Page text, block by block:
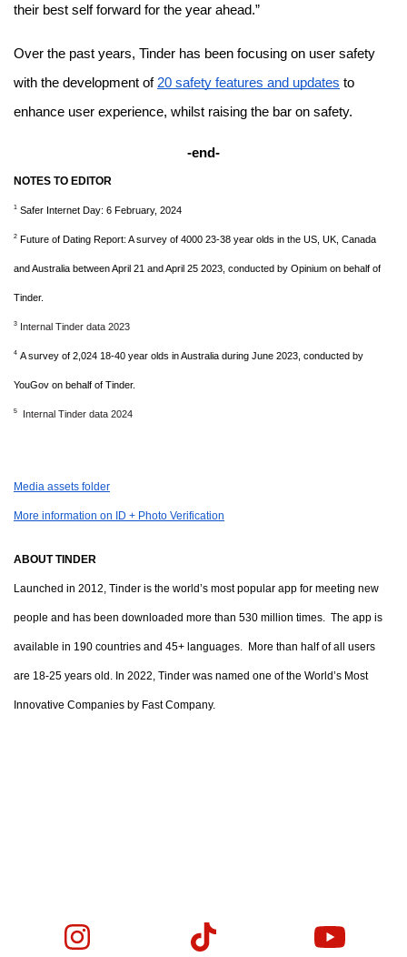
their best self forward for the year ahead.”
Over the past years, Tinder has been focusing on user safety
with the development of 20 safety features and updates to
enhance user experience, whilst raising the bar on safety.
-end-
NOTES TO EDITOR
1 Safer Internet Day: 6 February, 2024
2 Future of Dating Report: A survey of 4000 23-38 year olds in the US, UK, Canada
and Australia between April 21 and April 25 2023, conducted by Opinium on behalf of
Tinder.
3 Internal Tinder data 2023
4 A survey of 2,024 18-40 year olds in Australia during June 2023, conducted by
YouGov on behalf of Tinder.
5 Internal Tinder data 2024
Media assets folder
More information on ID + Photo Verification
ABOUT TINDER
Launched in 2012, Tinder is the world’s most popular app for meeting new
people and has been downloaded more than 530 million times. The app is
available in 190 countries and 45+ languages. More than half of all users
are 18-25 years old. In 2022, Tinder was named one of the World’s Most
Innovative Companies by Fast Company.